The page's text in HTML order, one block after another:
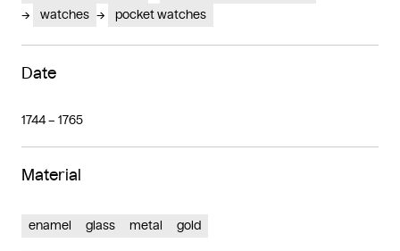
watches
pocket watches
Date
1744 – 1765
Material
enamel glass metal gold